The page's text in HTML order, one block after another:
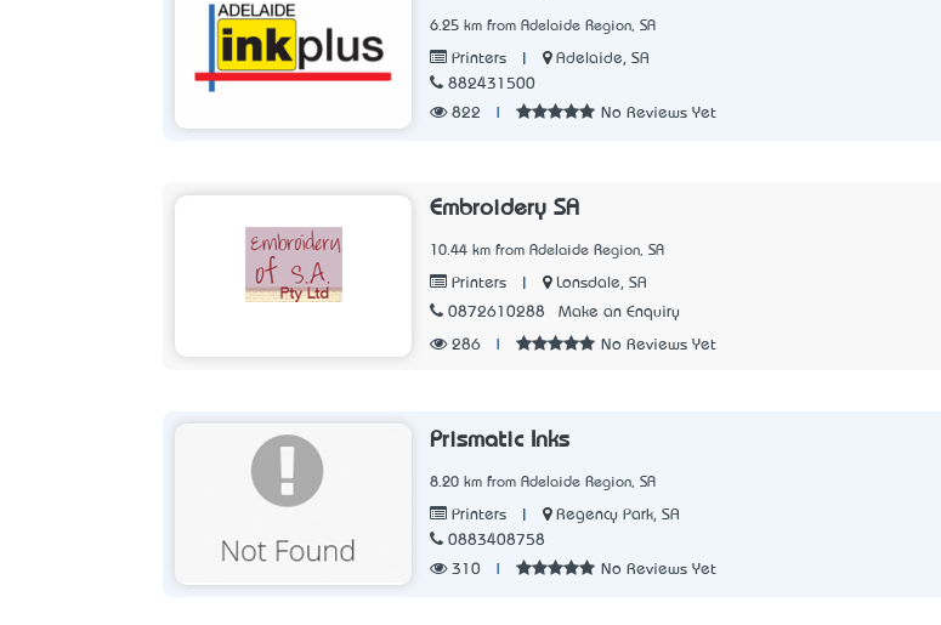
6.25 km from Adelaide Region, SA
Printers
Adelaide, SA
882431500
822
No Reviews Yet
Embroidery SA
10.44 km from Adelaide Region, SA
Printers
Lonsdale, SA
0872610288
Make an Enquiry
286 No Reviews Yet
Prismatic Inks
8.20 km from Adelaide Region, SA
Printers
Regency Park, SA
0883408758
310
No Reviews Yet